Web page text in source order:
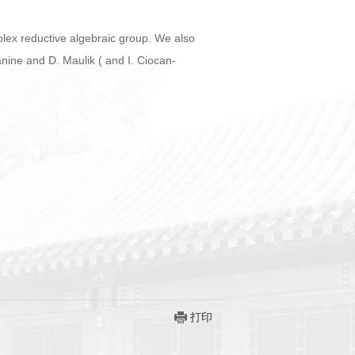
reductive algebraic group. We also
and D. Maulik ( and I. Ciocan-
打印